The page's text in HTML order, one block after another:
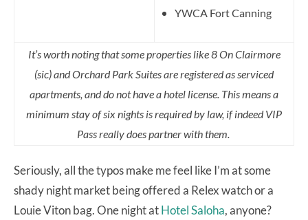
YWCA Fort Canning
It’s worth noting that some properties like 8 On Clairmore
(sic) and Orchard Park Suites are registered as serviced
apartments, and do not have a hotel license. This means a
minimum stay of six nights is required by law, if indeed VIP
Pass really does partner with them.
Seriously, all the typos make me feel like I’m at some
shady night market being offered a Relex watch or a
Louie Viton bag. One night atHotel Saloha, anyone?